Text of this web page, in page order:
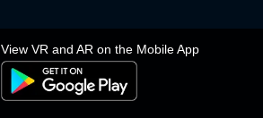
View VR and AR on the Mobile App